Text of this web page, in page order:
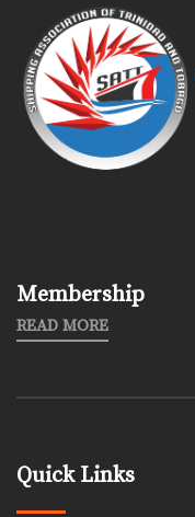
Membership
READ MORE
Quick Links